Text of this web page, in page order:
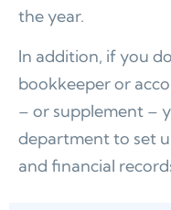
the year.
In addition, if you
bookkeeper or
– or supplement –
department to set
and financial